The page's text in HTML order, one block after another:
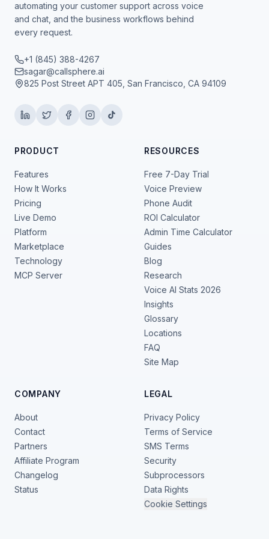
automating your customer support across voice
and chat, and the business workflows behind
every request.
+1 (845) 388-4267
sagar@callsphere.ai
825 Post Street APT 405, San Francisco, CA 94109
PRODUCT
Features
How It Works
Pricing
Live Demo
Platform
Marketplace
Technology
MCP Server
RESOURCES
Free 7-Day Trial
Voice Preview
Phone Audit
ROI Calculator
Admin Time Calculator
Guides
Blog
Research
Voice AI Stats 2026
Insights
Glossary
Locations
FAQ
Site Map
COMPANY
About
Contact
Partners
Affiliate Program
Changelog
Status
LEGAL
Privacy Policy
Terms of Service
SMS Terms
Security
Subprocessors
Data Rights
Cookie Settings